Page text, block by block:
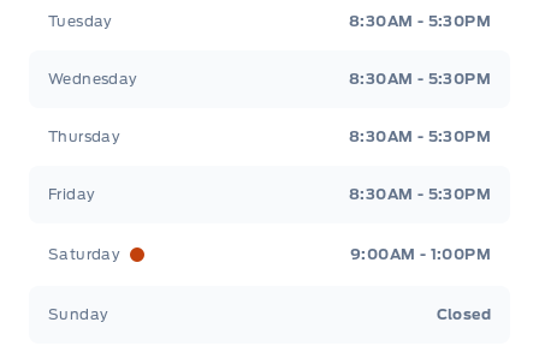
Tuesday 8:30AM - 5:30PM
Wednesday 8:30AM - 5:30PM
Thursday 8:30AM - 5:30PM
Friday 8:30AM - 5:30PM
Saturday 9:00AM - 1:00PM
Sunday Closed